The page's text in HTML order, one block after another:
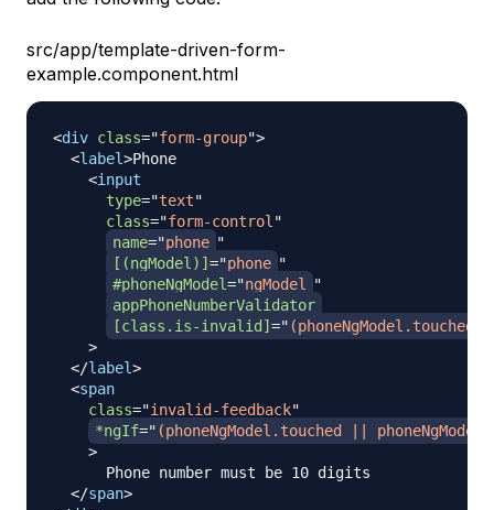
src/app/template-driven-form-
example.component.html
<div class="form-group">
<label>Phone
<input
type="text"
class="form-control"
name="phone "
[(ngModel)] ="phone "
#phoneNgModel="ngModel "
appPhoneNumberValidator
[class.is-invalid] ="
>
</label>
<span
class="invalid-feedback"
*ngIf=" (phoneNgModel.touched ||
>
      Phone number must be 10 digits
</span>